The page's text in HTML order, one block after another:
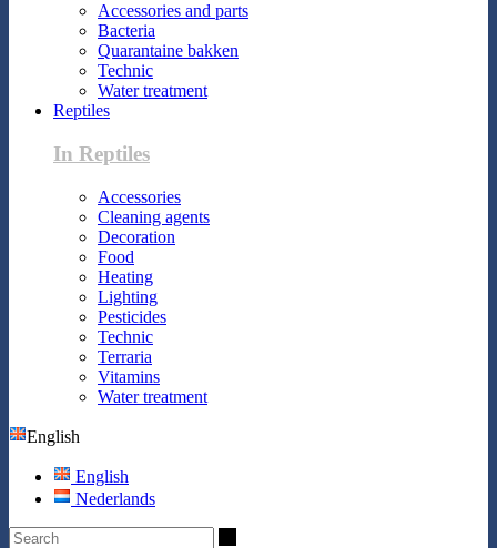
Accessories and parts
Bacteria
Quarantaine bakken
Technic
Water treatment
Reptiles
In Reptiles
Accessories
Cleaning agents
Decoration
Food
Heating
Lighting
Pesticides
Technic
Terraria
Vitamins
Water treatment
English
English
Nederlands